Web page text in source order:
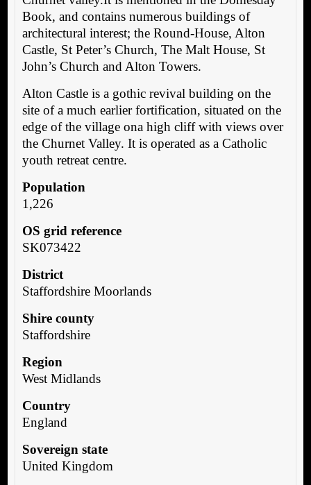
Book, and contains numerous buildings of
architectural interest; the Round-House, Alton
Castle, St Peter’s Church, The Malt House, St
John’s Church and Alton Towers.
Alton Castle is a gothic revival building on the
site of a much earlier fortification, situated on the
edge of the village ona high cliff with views over
the Churnet Valley. It is operated as a Catholic
youth retreat centre.
Population
1,226
OS grid reference
SK073422
District
Staffordshire Moorlands
Shire county
Staffordshire
Region
West Midlands
Country
England
Sovereign state
United Kingdom